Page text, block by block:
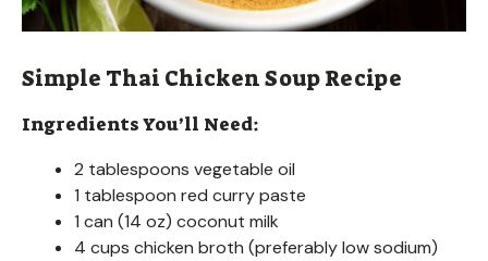
Simple Thai Chicken Soup Recipe
Ingredients You’ll Need:
2 tablespoons vegetable oil
1 tablespoon red curry paste
1 can (14 oz) coconut milk
4 cups chicken broth (preferably low sodium)